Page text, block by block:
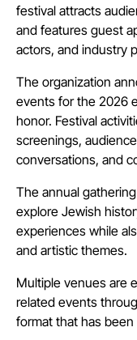
festival attracts
and features guest
actors, and industry
The organization
events for the 2026
honor. Festival
screenings,
conversations, and
The annual
explore Jewish
experiences while
and artistic themes.
Multiple venues are
related events
format that has